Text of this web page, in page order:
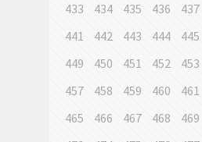
433
434 435 436 437
441
442 443 444 445
449
450 451 452 453
457
458 459 460 461
465
466 467 468 469